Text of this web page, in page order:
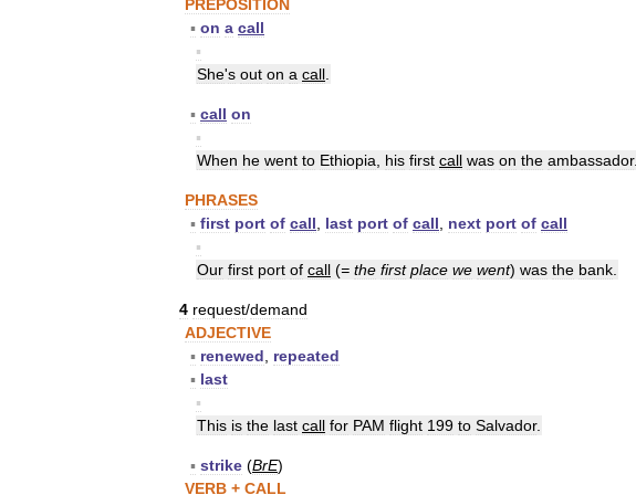
PREPOSITION
▪ on a call
▪
She's out on a call
▪ call on
▪
When he went to Ethiopia his first call was on the ambassador.
PHRASES
▪ first port of call last port of call next port of call
▪
Our first port of call (= the first place we went) was the bank
4 request/demand
ADJECTIVE
▪ renewed
repeated
▪ last
▪
This is the last call for PAM flight 199 to Salvador.
▪ strike (BrE)
VERB + CALL